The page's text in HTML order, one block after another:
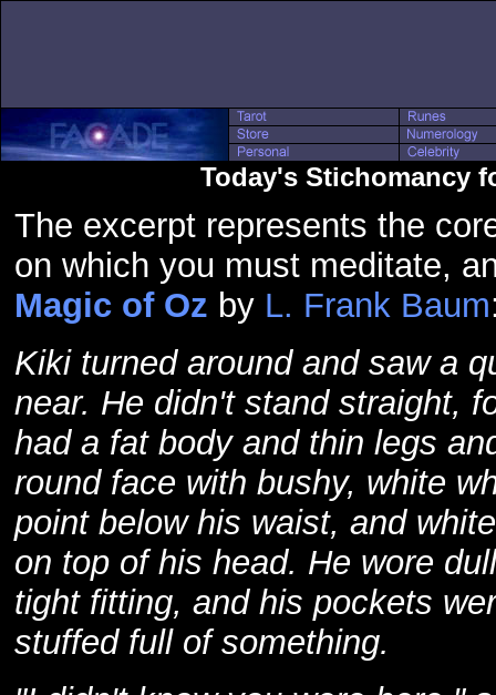
Today's Stichomancy
The excerpt represents the
on which you must meditate,
Magic of Oz by L. Frank Baum
Kiki turned around and saw a
near. He didn't stand straight,
had a fat body and thin legs
round face with bushy, white
point below his waist, and
on top of his head. He wore
tight fitting, and his pockets
stuffed full of something.